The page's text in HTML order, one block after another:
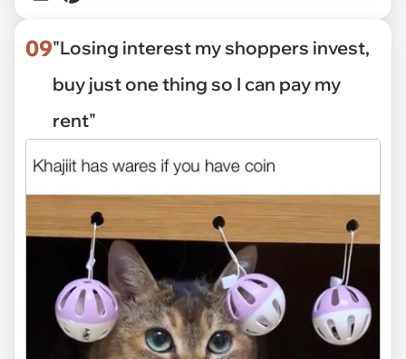
09"Losing interest my shoppers invest,
buy just one thing so I can pay my
rent"